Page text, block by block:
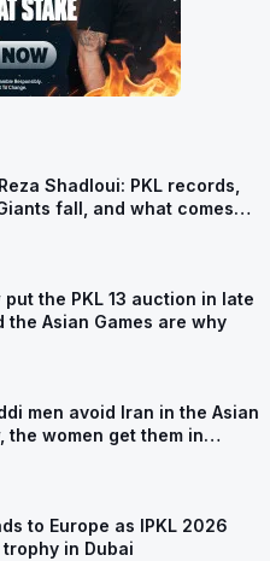
Shadloui: PKL records,
fall, and what comes
put the PKL 13 auction in late
the Asian Games are why
men avoid Iran in the Asian
the women get them in
to Europe as IPKL 2026
in Dubai